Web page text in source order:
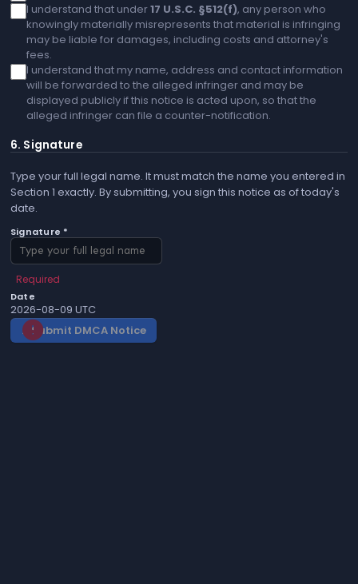
I understand that under17 U.S.C. §512(f), any person who
knowingly materially misrepresents that material is infringing
may be liable for damages, including costs and attorney's
fees.
I understand that my name, address and contact information
will be forwarded to the alleged infringer and may be
displayed publicly if this notice is acted upon, so that the
alleged infringer can file a counter-notification.
6. Signature
Type your full legal name. It must match the name you entered in
Section 1 exactly. By submitting, you sign this notice as of today's
date.
Signature *
Required
Date
2026-08-09 UTC
gavel Submit DMCA Notice